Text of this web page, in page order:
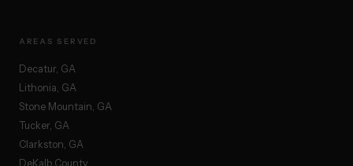
AREAS SERVED
Decatur, GA
Lithonia, GA
Stone Mountain, GA
Tucker, GA
Clarkston, GA
DeKalb County